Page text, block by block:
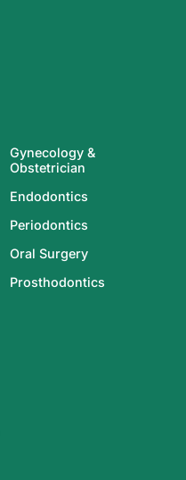
Gynecology &
Obstetrician
Endodontics
Periodontics
Oral Surgery
Prosthodontics